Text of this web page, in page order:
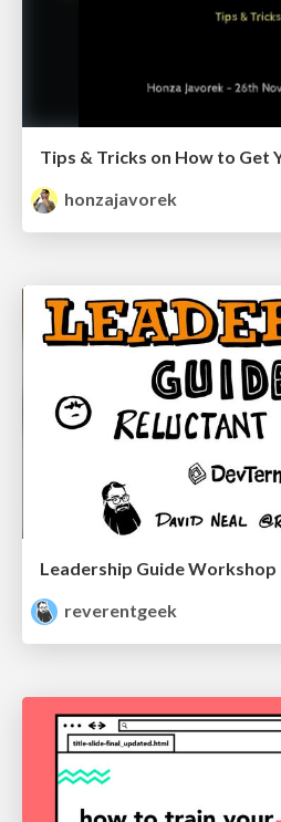
Tips & Tricks on How to Get
honzajavorek
Leadership Guide Workshop
reverentgeek